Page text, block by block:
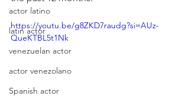
actor latino
latin actor
venezuelan actor
actor venezolano
Spanish actor
https://youtu.be/g8ZKD7raudg?si=AUz-
QueKTBL5t1Nk